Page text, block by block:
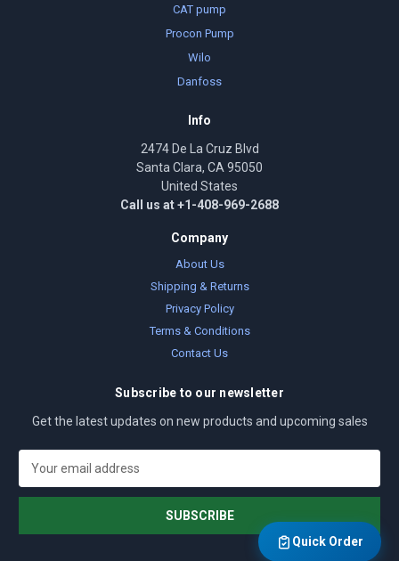
CAT pump
Procon Pump
Wilo
Danfoss
Info
2474 De La Cruz Blvd
Santa Clara, CA 95050
United States
Call us at +1-408-969-2688
Company
About Us
Shipping & Returns
Privacy Policy
Terms & Conditions
Contact Us
Subscribe to our newsletter
Get the latest updates on new products and upcoming sales
a
l
Quick Order